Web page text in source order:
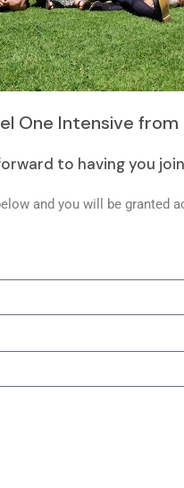
One Intensive from
to having you
and you will be granted